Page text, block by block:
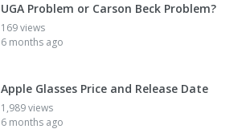
UGA Problem or Carson Beck Problem?
169 views
6 months ago
Apple Glasses Price and Release Date
1,989 views
6 months ago